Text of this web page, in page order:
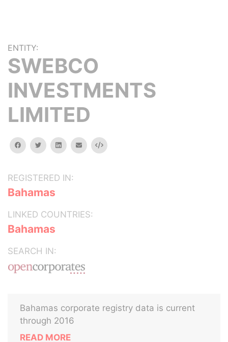
ENTITY:
SWEBCO
INVESTMENTS
LIMITED
facebooktwitterlinkedinemail Embed
REGISTERED IN:
Bahamas
LINKED COUNTRIES:
Bahamas
SEARCH IN:
Bahamas corporate registry data is current
through 2016
READ MORE